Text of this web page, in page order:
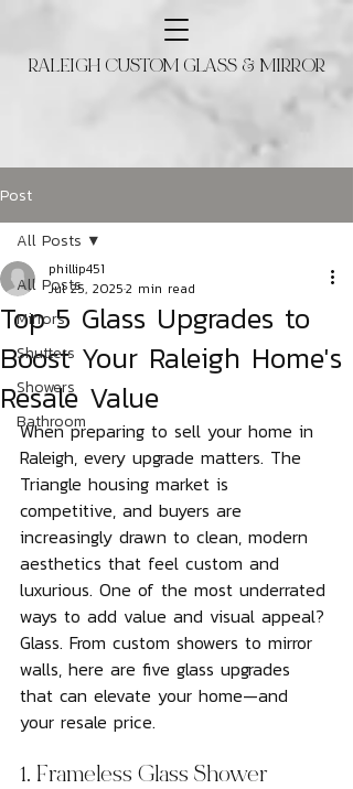
RALEIGH CUSTOM GLASS & MIRROR
Post
All Posts
Mirrors
Shutters
Showers
Bathroom
All Posts
Top 5 Glass Upgrades to
Boost Your Raleigh Home's
Resale Value
phillip451
Jul 25, 20252 min read
When preparing to sell your home in
Raleigh, every upgrade matters. The
Triangle housing market is
competitive, and buyers are
increasingly drawn to clean, modern
aesthetics that feel custom and
luxurious. One of the most underrated
ways to add value and visual appeal?
Glass. From custom showers to mirror
walls, here are five glass upgrades
that can elevate your home—and
your resale price.
1. Frameless Glass Shower